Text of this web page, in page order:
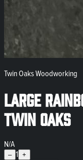
Twin Oaks Woodworking
Large
Twin Oaks
N/A
– 1 +